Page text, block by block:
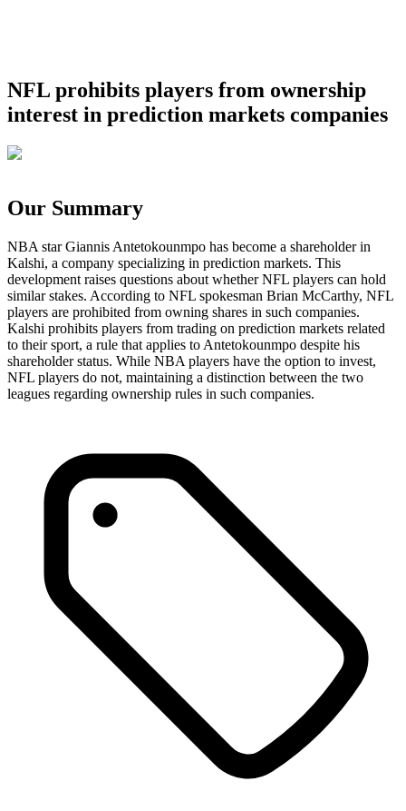
NFL prohibits players from ownership
interest in prediction markets companies
Our Summary
NBA star Giannis Antetokounmpo has become a shareholder in
Kalshi, a company specializing in prediction markets. This
development raises questions about whether NFL players can hold
similar stakes. According to NFL spokesman Brian McCarthy, NFL
players are prohibited from owning shares in such companies.
Kalshi prohibits players from trading on prediction markets related
to their sport, a rule that applies to Antetokounmpo despite his
shareholder status. While NBA players have the option to invest,
NFL players do not, maintaining a distinction between the two
leagues regarding ownership rules in such companies.